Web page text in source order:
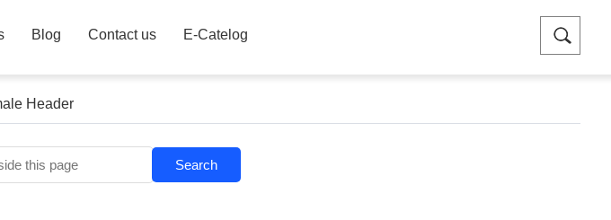
Blog Contact us E-Catelog
Header
Search